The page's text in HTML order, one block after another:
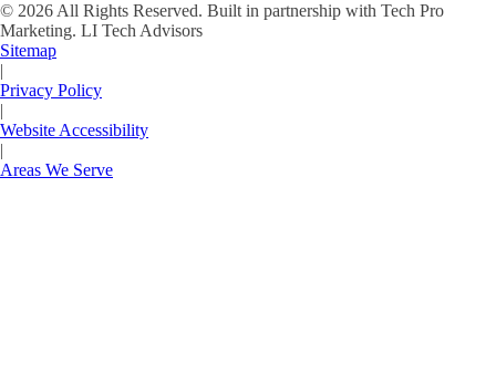
© 2026 All Rights Reserved. Built in partnership with Tech Pro
Marketing. LI Tech Advisors
Sitemap
|
Privacy Policy
|
Website Accessibility
|
Areas We Serve